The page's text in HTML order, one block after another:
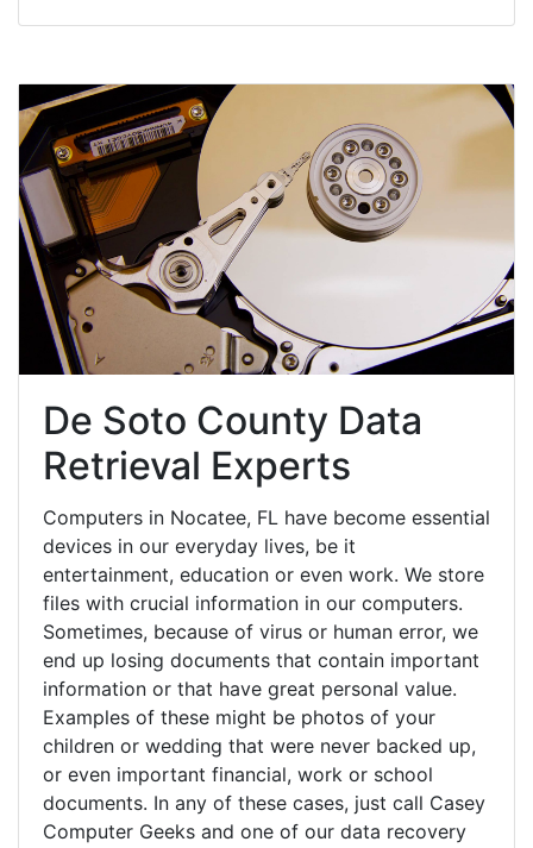
De Soto County Data
Retrieval Experts
Computers in Nocatee, FL have become essential
devices in our everyday lives, be it
entertainment, education or even work. We store
files with crucial information in our computers.
Sometimes, because of virus or human error, we
end up losing documents that contain important
information or that have great personal value.
Examples of these might be photos of your
children or wedding that were never backed up,
or even important financial, work or school
documents. In any of these cases, just call Casey
Computer Geeks and one of our data recovery